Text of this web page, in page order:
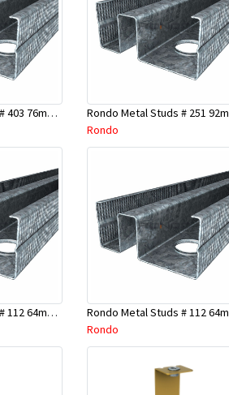
Rondo Metal Studs # 403 76mm X 2400mm x 0.55mm
Rondo
Rondo Metal Studs # 112 64mm X 3000mm x 0.50mm
Rondo